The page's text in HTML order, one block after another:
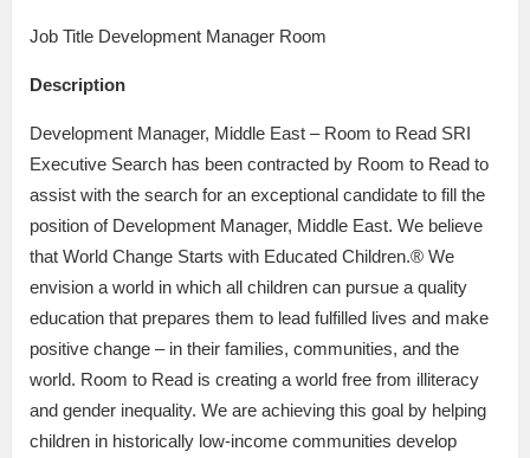
Job Title Development Manager Room
Description
Development Manager, Middle East – Room to Read SRI
Executive Search has been contracted by Room to Read to
assist with the search for an exceptional candidate to fill the
position of Development Manager, Middle East. We believe
that World Change Starts with Educated Children.® We
envision a world in which all children can pursue a quality
education that prepares them to lead fulfilled lives and make
positive change – in their families, communities, and the
world. Room to Read is creating a world free from illiteracy
and gender inequality. We are achieving this goal by helping
children in historically low-income communities develop